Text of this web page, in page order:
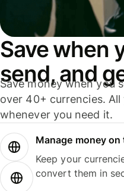
Save when
send, and
Save money when you
over 40+ currencies.
whenever you need it.
Manage money
Keep your
convert them in